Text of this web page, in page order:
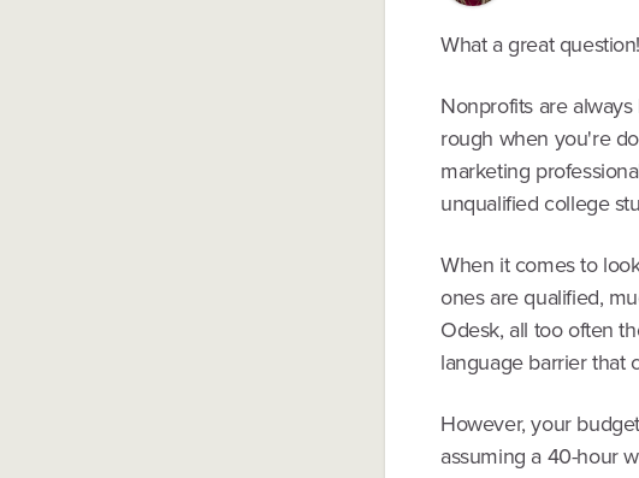
What a great question!
Nonprofits are
rough when you're
marketing
unqualified college
When it comes to
ones are qualified,
Odesk, all too often
language barrier that
However, your
assuming a 40-hour